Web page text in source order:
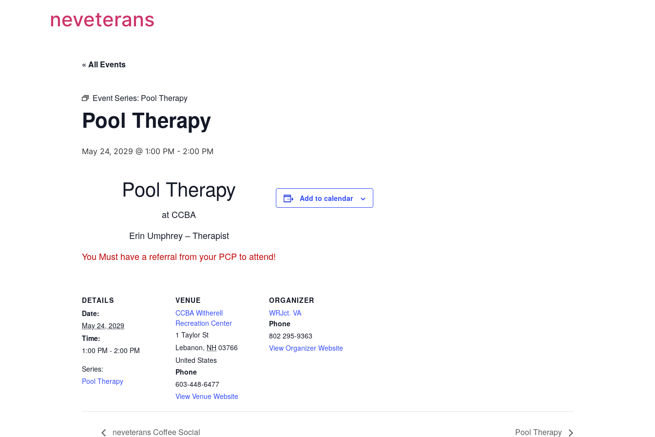
neveterans
« All Events
Event Series: Pool Therapy
Pool Therapy
May 24, 2029 @ 1:00 PM - 2:00 PM
Pool Therapy
at CCBA
Erin Umphrey – Therapist
You Must have a referral from your PCP to attend!
Add to calendar
DETAILS
Date:
May 24, 2029
Time:
1:00 PM - 2:00 PM
Series:
Pool Therapy
VENUE
CCBA Witherell
Recreation Center
1 Taylor St
Lebanon, NH 03766
United States
Phone
603-448-6477
View Venue Website
ORGANIZER
WRJct. VA
Phone
802 295-9363
View Organizer Website
neveterans Coffee Social Pool Therapy